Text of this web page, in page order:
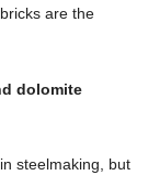
are the
dolomite
steelmaking, but